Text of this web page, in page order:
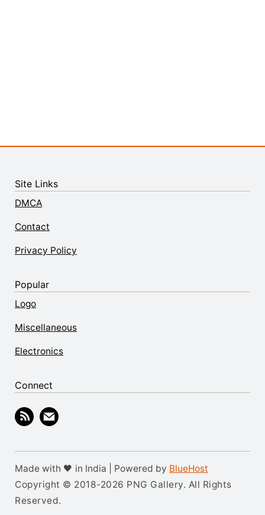
Site Links
DMCA
Contact
Privacy Policy
Popular
Logo
Miscellaneous
Electronics
Connect
Made with 🖤 in India | Powered by BlueHost
Copyright © 2018-2026 PNG Gallery. All Rights
Reserved.